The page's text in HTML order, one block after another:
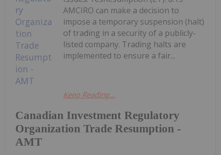
Canadian Investment Regulatory
Organization Trade Resumption -
AMT
AMCIRO can make a decision to
impose a temporary suspension (halt)
of trading in a security of a publicly-
listed company. Trading halts are
implemented to ensure a fair...
Keep Reading...